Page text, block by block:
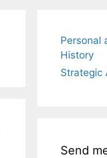
Personal
History
Strategic
Send